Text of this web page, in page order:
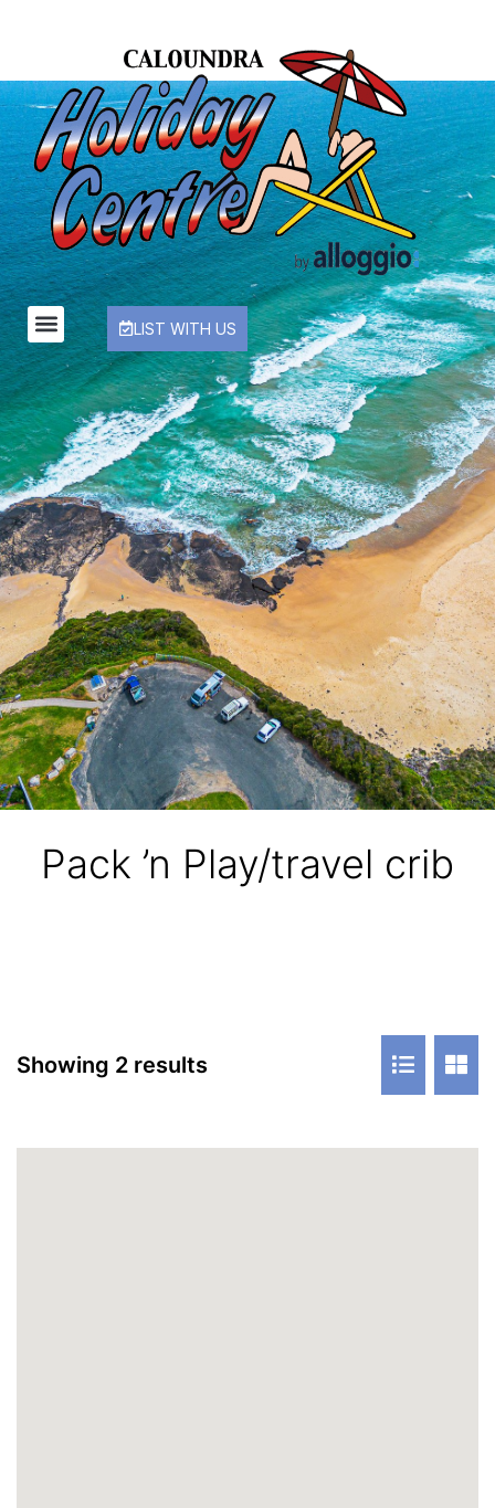
LIST WITH US
Pack ’n Play/travel crib
Showing 2 results